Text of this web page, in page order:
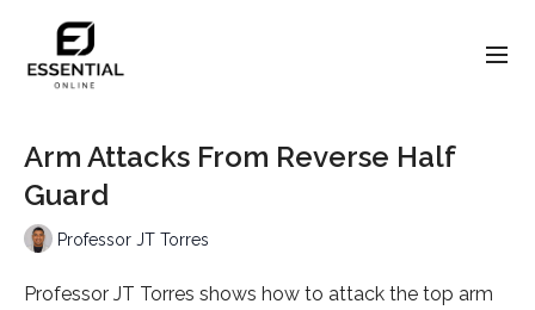
Arm Attacks From Reverse Half
Guard
Professor JT Torres
Professor JT Torres shows how to attack the top arm